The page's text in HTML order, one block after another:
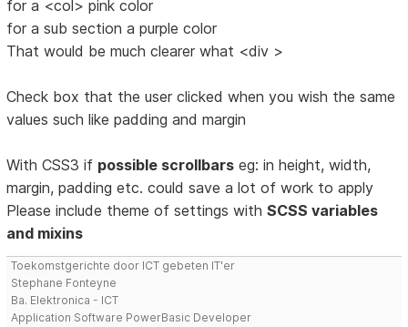
for a <col> pink color
for a sub section a purple color
That would be much clearer what <div >
Check box that the user clicked when you wish the same
values such like padding and margin
With CSS3 if possible scrollbars eg: in height, width,
margin, padding etc. could save a lot of work to apply
Please include theme of settings withSCSS variables
and mixins
Toekomstgerichte door ICT gebeten IT'er
Stephane Fonteyne
Ba. Elektronica - ICT
Application Software PowerBasic Developer